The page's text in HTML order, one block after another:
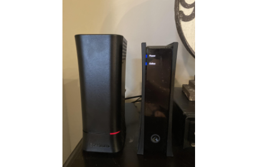
Spectrum
Router:
Ultimate